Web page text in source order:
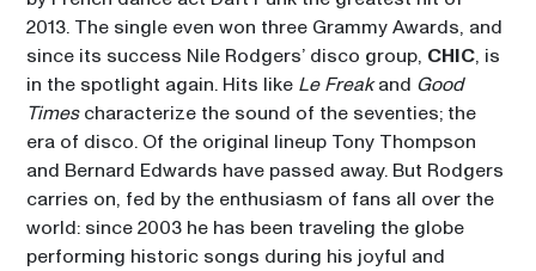
2013. The single even won three Grammy Awards, and
since its success Nile Rodgers’ disco group, CHIC, is
in the spotlight again. Hits like Le Freak and Good
Times characterize the sound of the seventies; the
era of disco. Of the original lineup Tony Thompson
and Bernard Edwards have passed away. But Rodgers
carries on, fed by the enthusiasm of fans all over the
world: since 2003 he has been traveling the globe
performing historic songs during his joyful and